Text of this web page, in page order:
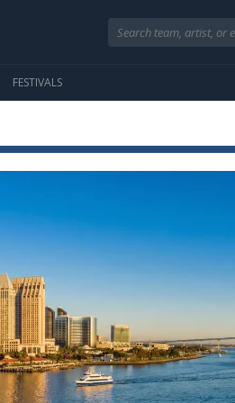
FESTIVALS
Search